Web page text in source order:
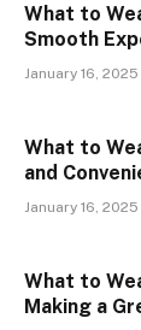
What to
Smooth
January 16, 2025
What to
January 16, 2025
What to
Making a